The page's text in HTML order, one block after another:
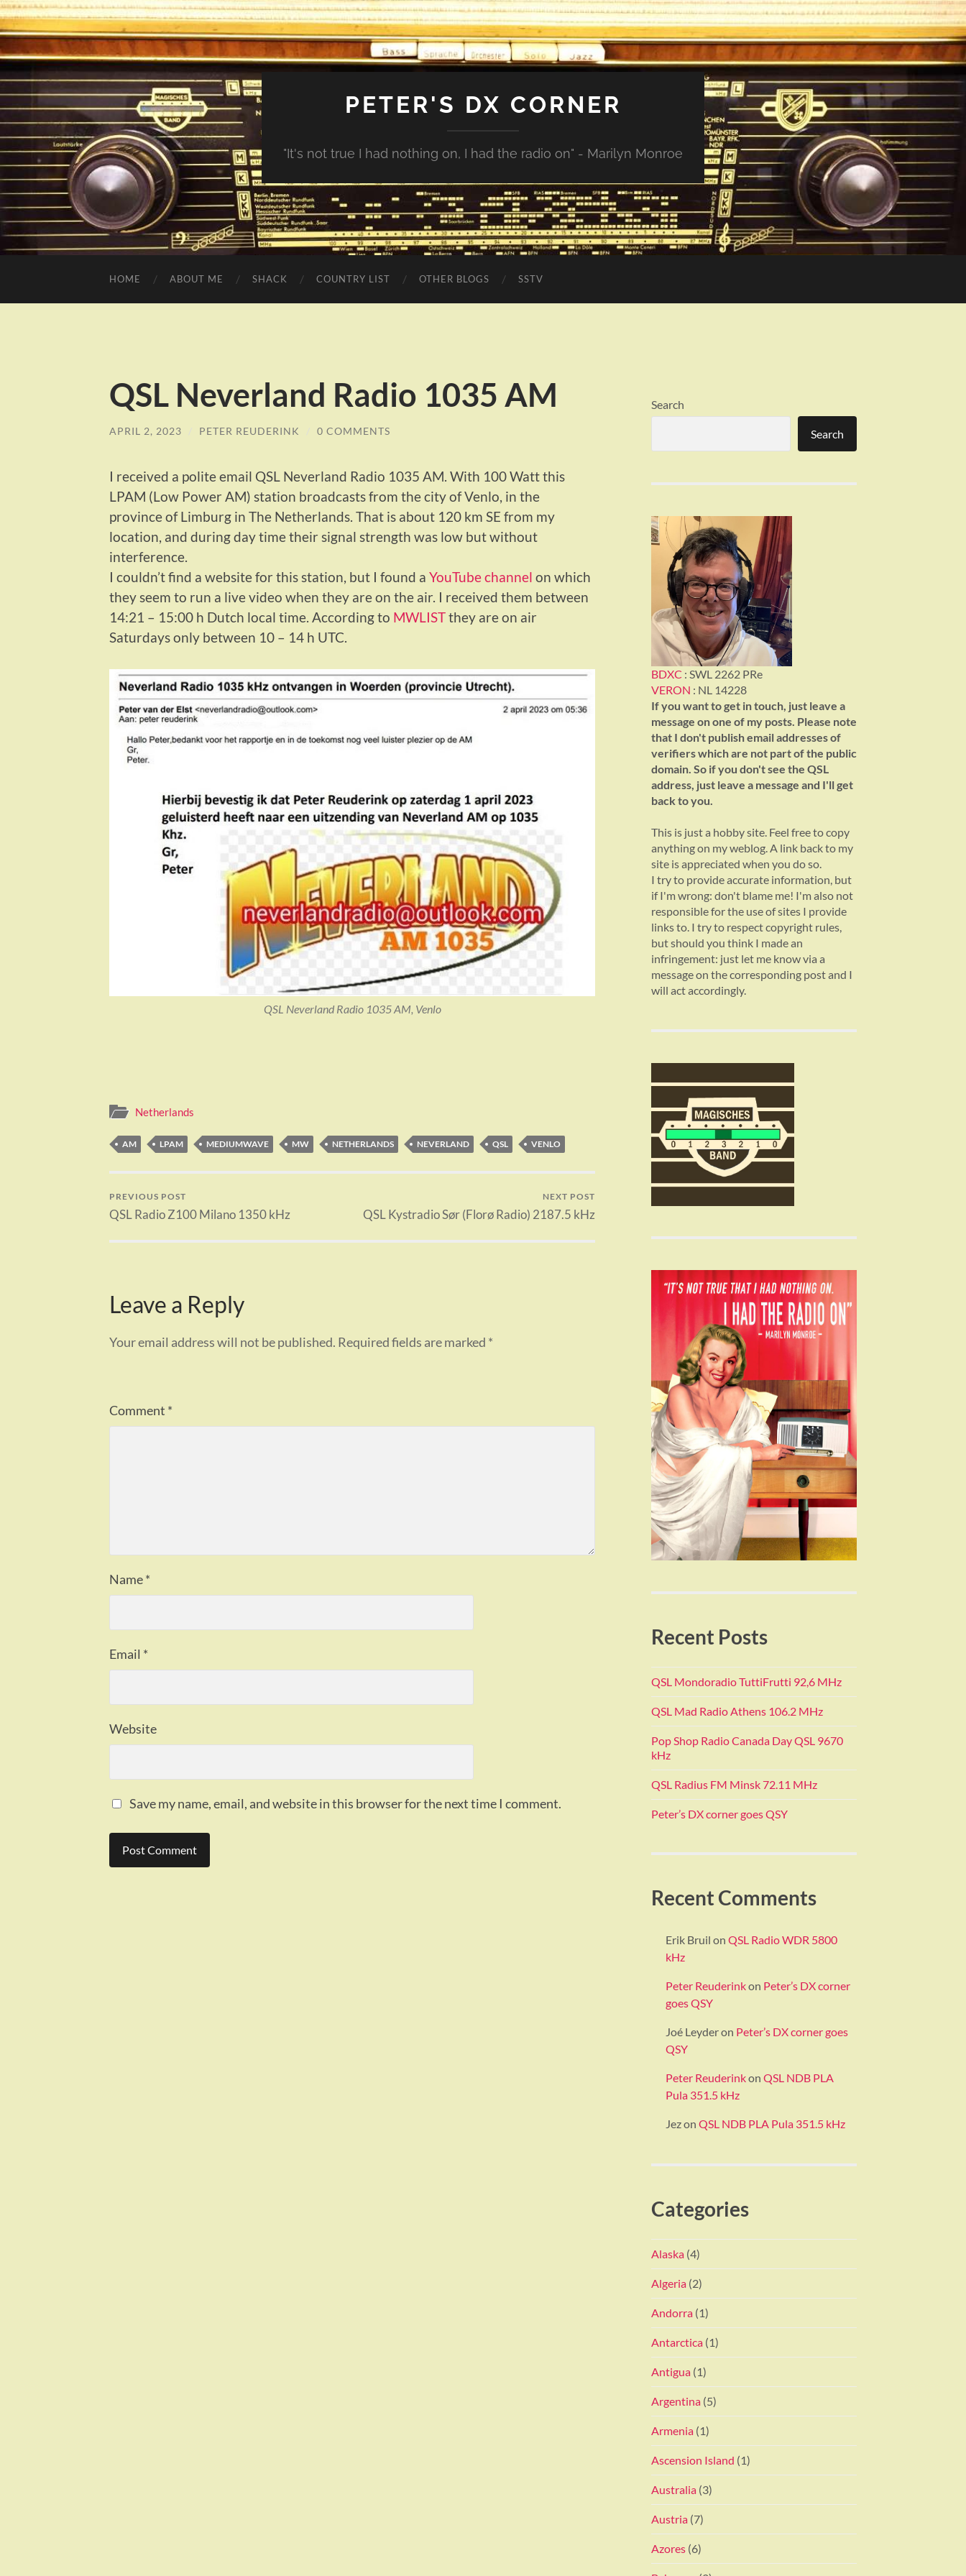
PETER'S DX CORNER
"It's not true I had nothing on, I had the radio on" - Marilyn Monroe
HOME ABOUT ME SHACK COUNTRY LIST OTHER BLOGS SSTV
QSL Neverland Radio 1035 AM
APRIL 2, 2023 / PETER REUDERINK / 0 COMMENTS
I received a polite email QSL Neverland Radio 1035 AM. With 100 Watt this
LPAM (Low Power AM) station broadcasts from the city of Venlo, in the
province of Limburg in The Netherlands. That is about 120 km SE from my
location, and during day time their signal strength was low but without
interference.
I couldn’t find a website for this station, but I found a YouTube channel on which
they seem to run a live video when they are on the air. I received them between
14:21 – 15:00 h Dutch local time. According to MWLISTthey are on air
Saturdays only between 10 – 14 h UTC.
QSL Neverland Radio 1035 AM, Venlo
Netherlands
AM LPAM MEDIUMWAVE MW NETHERLANDS NEVERLAND QSL VENLO
PREVIOUS POST
QSL Radio Z100 Milano 1350 kHz
NEXT POST
QSL Kystradio Sør (Florø Radio) 2187.5 kHz
Leave a Reply
Your email address will not be published. Required fields are marked *
Comment *
Name*
Email *
Website
Save my name, email, and website in this browser for the next time I comment.
Search
Search
BDXC : SWL 2262 PRe
VERON : NL 14228
If you want to get in touch, just leave a
message on one of my posts. Please note
that I don't publish email addresses of
verifiers which are not part of the public
domain. So if you don't see the QSL
address, just leave a message and I'll get
back to you.
This is just a hobby site. Feel free to copy
anything on my weblog. A link back to my
site is appreciated when you do so.
I try to provide accurate information, but
if I'm wrong: don't blame me! I'm also not
responsible for the use of sites I provide
links to. I try to respect copyright rules,
but should you think I made an
infringement: just let me know via a
message on the corresponding post and I
will act accordingly.
Recent Posts
QSL Mondoradio TuttiFrutti 92,6 MHz
QSL Mad Radio Athens 106.2 MHz
Pop Shop Radio Canada Day QSL 9670
kHz
QSL Radius FM Minsk 72.11 MHz
Peter’s DX corner goes QSY
Recent Comments
Erik Bruil on QSL Radio WDR 5800
kHz
Peter Reuderinkon Peter’s DX corner
goes QSY
Joé Leyderon Peter’s DX corner goes
QSY
Peter Reuderinkon QSL NDB PLA
Pula 351.5 kHz
Jezon QSL NDB PLA Pula 351.5 kHz
Categories
Alaska (4)
Algeria (2)
Andorra (1)
Antarctica (1)
Antigua (1)
Argentina (5)
Armenia (1)
Ascension Island (1)
Australia (3)
Austria (7)
Azores (6)